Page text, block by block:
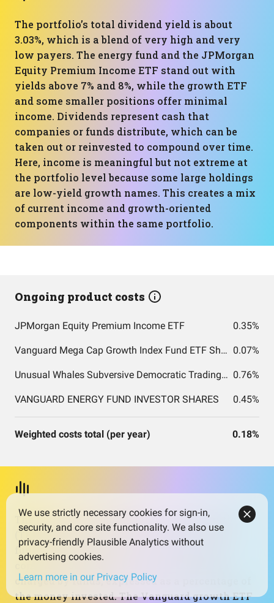
The portfolio’s total dividend yield is about
3.03%, which is a blend of very high and very
low payers. The energy fund and the JPMorgan
Equity Premium Income ETF stand out with
yields above 7% and 8%, while the growth ETF
and some smaller positions offer minimal
income. Dividends represent cash that
companies or funds distribute, which can be
taken out or reinvested to compound over time.
Here, income is meaningful but not extreme at
the portfolio level because some large holdings
are low-yield growth names. This creates a mix
of current income and growth-oriented
components within the same portfolio.
Ongoing product costs
JPMorgan Equity Premium Income ETF 0.35%
Vanguard Mega Cap Growth Index Fund ETF Shares 0.07%
Unusual Whales Subversive Democratic Trading ETF 0.76%
VANGUARD ENERGY FUND INVESTOR SHARES 0.45%
Weighted costs total (per year) 0.18%
The portfolio’s weighted total expense ratio
(TER) is about 0.18%, which is low by active-
fund standards and in line with many cost-
conscious strategies. TER is the annual fee
charged by funds, expressed as a percentage of
the money invested. The Vanguard growth ETF
We use strictly necessary cookies for sign-in,
security, and core site functionality. We also use
privacy-friendly Plausible Analytics without
advertising cookies.
Learn more in our Privacy Policy